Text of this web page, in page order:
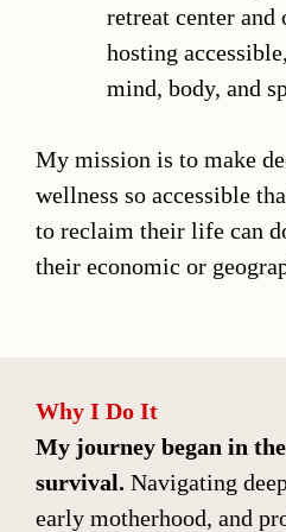
retreat center
hosting
mind, body, and
My mission is to make
wellness so accessible
to reclaim their life can
their economic or
Why I Do It
My journey began in
survival. Navigating
early motherhood, and